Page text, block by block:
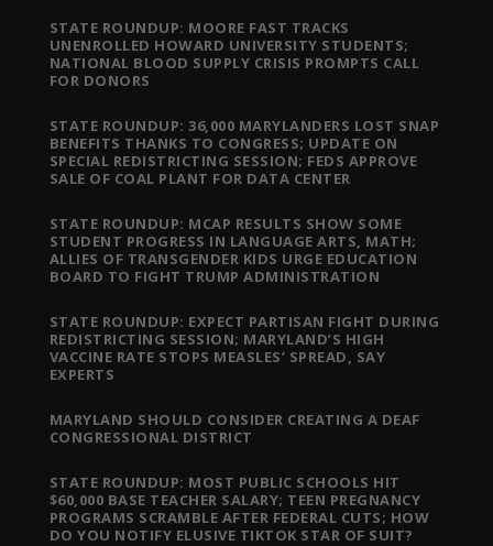
STATE ROUNDUP: MOORE FAST TRACKS
UNENROLLED HOWARD UNIVERSITY STUDENTS;
NATIONAL BLOOD SUPPLY CRISIS PROMPTS CALL
FOR DONORS
STATE ROUNDUP: 36,000 MARYLANDERS LOST SNAP
BENEFITS THANKS TO CONGRESS; UPDATE ON
SPECIAL REDISTRICTING SESSION; FEDS APPROVE
SALE OF COAL PLANT FOR DATA CENTER
STATE ROUNDUP: MCAP RESULTS SHOW SOME
STUDENT PROGRESS IN LANGUAGE ARTS, MATH;
ALLIES OF TRANSGENDER KIDS URGE EDUCATION
BOARD TO FIGHT TRUMP ADMINISTRATION
STATE ROUNDUP: EXPECT PARTISAN FIGHT DURING
REDISTRICTING SESSION; MARYLAND’S HIGH
VACCINE RATE STOPS MEASLES’ SPREAD, SAY
EXPERTS
MARYLAND SHOULD CONSIDER CREATING A DEAF
CONGRESSIONAL DISTRICT
STATE ROUNDUP: MOST PUBLIC SCHOOLS HIT
$60,000 BASE TEACHER SALARY; TEEN PREGNANCY
PROGRAMS SCRAMBLE AFTER FEDERAL CUTS; HOW
DO YOU NOTIFY ELUSIVE TIKTOK STAR OF SUIT?